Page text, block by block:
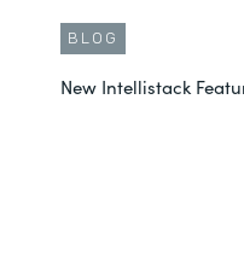
BLOG
New Intellistack